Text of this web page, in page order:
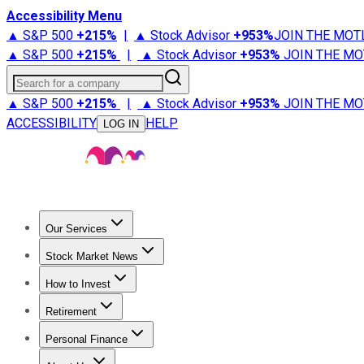
Accessibility Menu
▲ S&P 500 +215% | ▲ Stock Advisor +953%JOIN THE
▲ S&P 500 +215% | ▲ Stock Advisor +953% JOIN THE
Search for a company
▲ S&P 500 +215% | ▲ Stock Advisor +953% JOIN THE
ACCESSIBILITY
LOG IN HELP
Our Services
Stock Advisor
Stock Market News
Trending NewsStock Market News
How to Invest
How to Invest Money
Retirement
Retirement NewsRetirement 101
Personal Finance
Best Credit Cards